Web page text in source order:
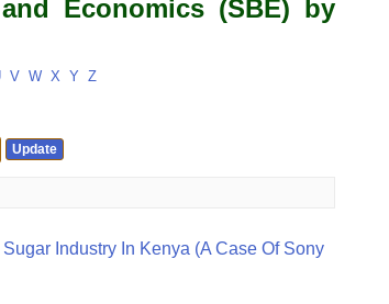
Economics (SBE) by
V W X Y Z
Industry In Kenya (a Case Of Sony